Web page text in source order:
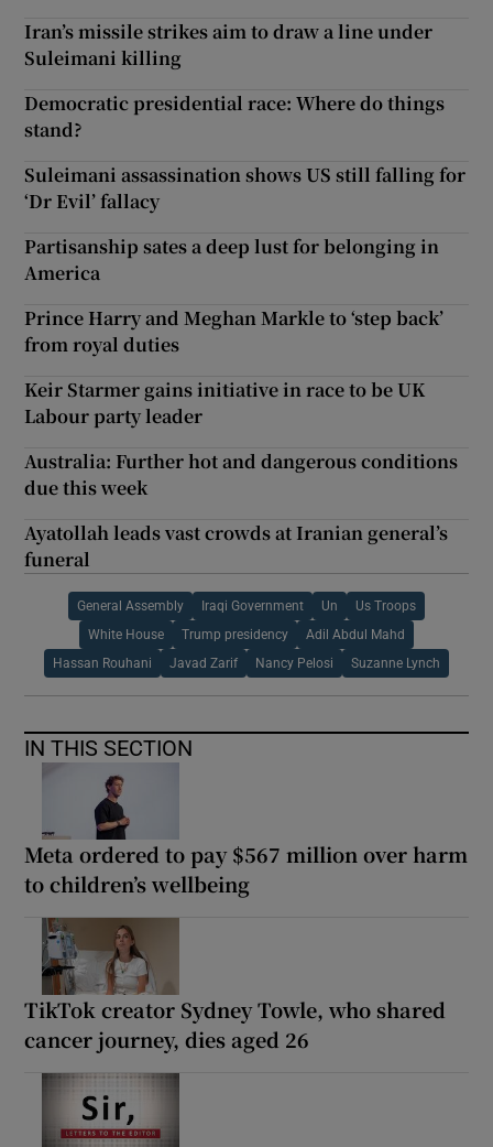
Iran’s missile strikes aim to draw a line under
Suleimani killing
Democratic presidential race: Where do things
stand?
Suleimani assassination shows US still falling for
‘Dr Evil’ fallacy
Partisanship sates a deep lust for belonging in
America
Prince Harry and Meghan Markle to ‘step back’
from royal duties
Keir Starmer gains initiative in race to be UK
Labour party leader
Australia: Further hot and dangerous conditions
due this week
Ayatollah leads vast crowds at Iranian general’s
funeral
General Assembly Iraqi Government Un Us Troops
White House Trump presidency Adil Abdul Mahd
Hassan Rouhani Javad Zarif Nancy Pelosi Suzanne Lynch
IN THIS SECTION
Meta ordered to pay $567 million over harm
to children’s wellbeing
TikTok creator Sydney Towle, who shared
cancer journey, dies aged 26